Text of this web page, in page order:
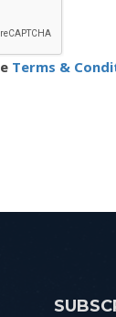
Terms &